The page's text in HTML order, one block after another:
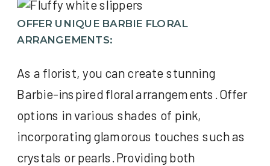
OFFER UNIQUE BARBIE FLORAL
ARRANGEMENTS:
As a florist, you can create stunning
Barbie-inspired floral arrangements. Offer
options in various shades of pink,
incorporating glamorous touches such as
crystals or pearls. Providing both